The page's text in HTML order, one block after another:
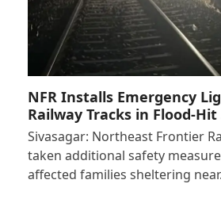
NFR Installs Emergency
Railway Tracks in Flood-
Sivasagar: Northeast Frontier
taken additional safety
affected families sheltering